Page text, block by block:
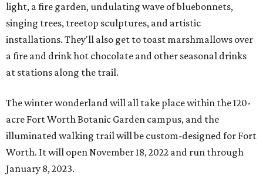
light, a fire garden, undulating wave of bluebonnets,
singing trees, treetop sculptures, and artistic
installations. They'll also get to toast marshmallows over
a fire and drink hot chocolate and other seasonal drinks
at stations along the trail.
The winter wonderland will all take place within the 120-
acre Fort Worth Botanic Garden campus, and the
illuminated walking trail will be custom-designed for Fort
Worth. It will open November 18, 2022 and run through
January 8, 2023.